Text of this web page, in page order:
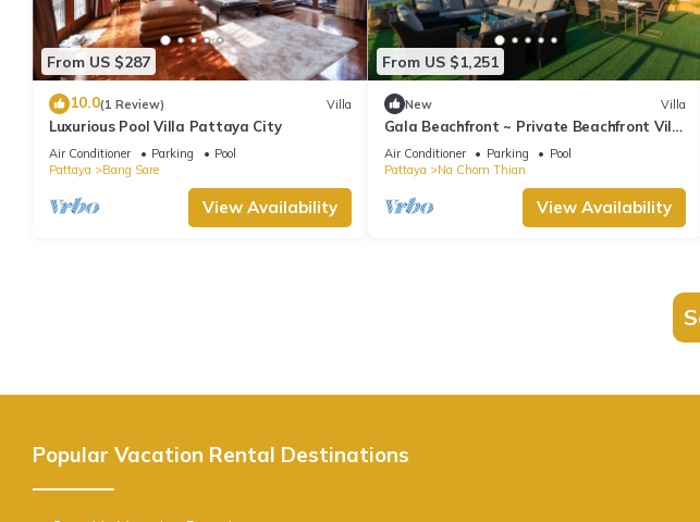
From US $287
10.0(1 Review) Villa
Luxurious Pool Villa Pattaya City
Air Conditioner Parking
Pool
Pattaya
Bang Sare
View Availability
From US $1,251
New Villa
Gala Beachfront ~ Private Beachfront Villa
~ Seaside Terrace, Pool, Sauna, BBQ
Air Conditioner Parking
Pool
Pattaya
Na Chom Thian
View Availability
Popular Vacation Rental Destinations